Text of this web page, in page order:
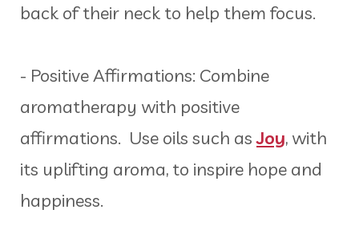
back of their neck to help them focus.
- Positive Affirmations: Combine
aromatherapy with positive
affirmations. Use oils such asJoy, with
its uplifting aroma, to inspire hope and
happiness.